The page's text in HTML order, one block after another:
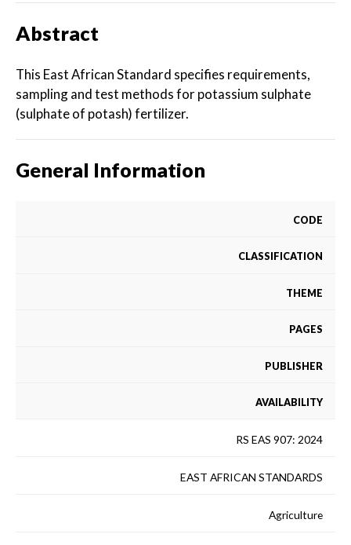
Abstract
This East African Standard specifies requirements,
sampling and test methods for potassium sulphate
(sulphate of potash) fertilizer.
General Information
CODE
CLASSIFICATION
THEME
PAGES
PUBLISHER
AVAILABILITY
RS EAS 907: 2024
EAST AFRICAN STANDARDS
Agriculture